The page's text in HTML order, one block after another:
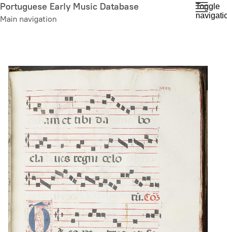
Skip
to
Portuguese Early Music Database
Main navigation
Toggle